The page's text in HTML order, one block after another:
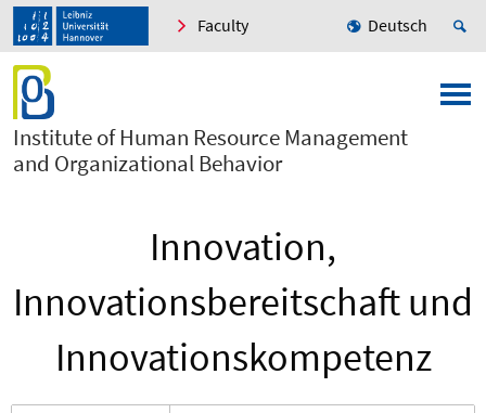
Faculty Deutsch
Institute of Human Resource Management
and Organizational Behavior
Innovation,
Innovationsbereitschaft und
Innovationskompetenz